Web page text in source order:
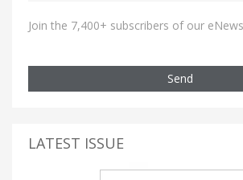
Join the 7,400+ subscribers of our
Send
LATEST ISSUE